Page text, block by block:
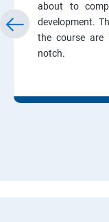
about to
development.
the course
notch.